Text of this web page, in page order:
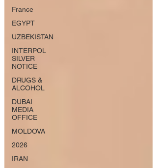
France
EGYPT
UZBEKISTAN
INTERPOL
SILVER
NOTICE
DRUGS &
ALCOHOL
DUBAI
MEDIA
OFFICE
MOLDOVA
2026
IRAN